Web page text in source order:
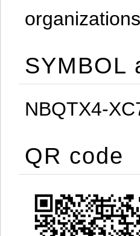
SYMBOL
NBQTX4-
QR code